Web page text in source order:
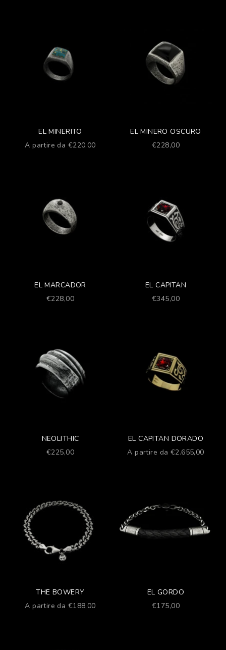
EL MINERITO
Prezzo scontato
A partire da €220,00
EL MINERO OSCURO
Prezzo scontato
€228,00
EL MARCADOR
Prezzo scontato
€228,00
EL CAPITAN
Prezzo scontato
€345,00
NEOLITHIC
Prezzo scontato
€225,00
EL CAPITAN DORADO
Prezzo scontato
A partire da €2.655,00
THE BOWERY
Prezzo scontato
A partire da €188,00
EL GORDO
Prezzo scontato
€175,00